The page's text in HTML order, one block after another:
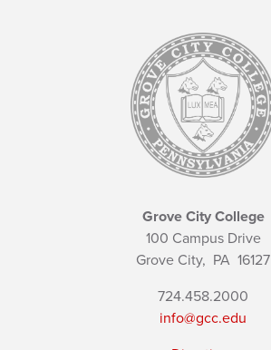
Grove City College
100 Campus Drive
Grove City, PA 16127
724.458.2000
info@gcc.edu